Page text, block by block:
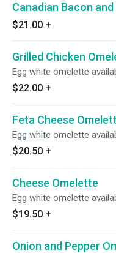
Canadian Bacon and
$21.00 +
Grilled Chicken
Egg white omelette
$22.00 +
Feta Cheese
Egg white omelette
$20.50 +
Cheese Omelette
Egg white omelette
$19.50 +
Onion and Pepper